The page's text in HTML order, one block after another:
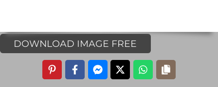
DOWNLOAD IMAGE FREE